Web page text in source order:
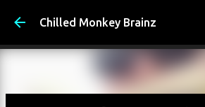
Skip to main content
Chilled Monkey Brainz